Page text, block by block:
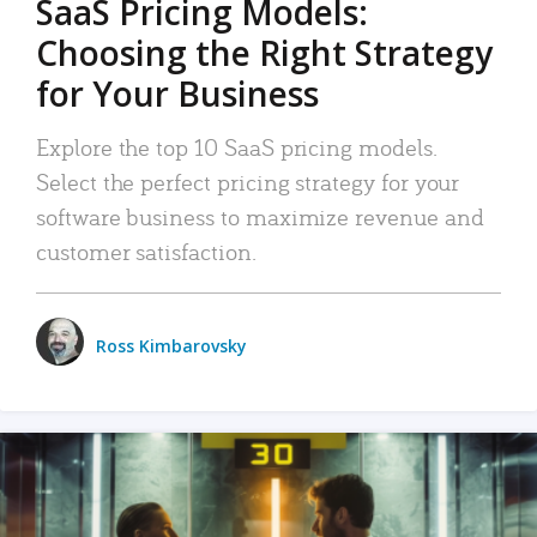
SaaS Pricing Models:
Choosing the Right Strategy
for Your Business
Explore the top 10 SaaS pricing models.
Select the perfect pricing strategy for your
software business to maximize revenue and
customer satisfaction.
Ross Kimbarovsky